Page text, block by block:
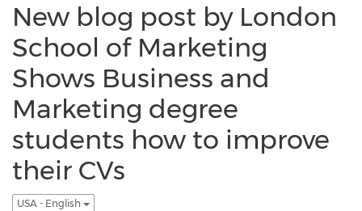
New blog post by London
School of Marketing
Shows Business and
Marketing degree
students how to improve
their CVs
USA - English